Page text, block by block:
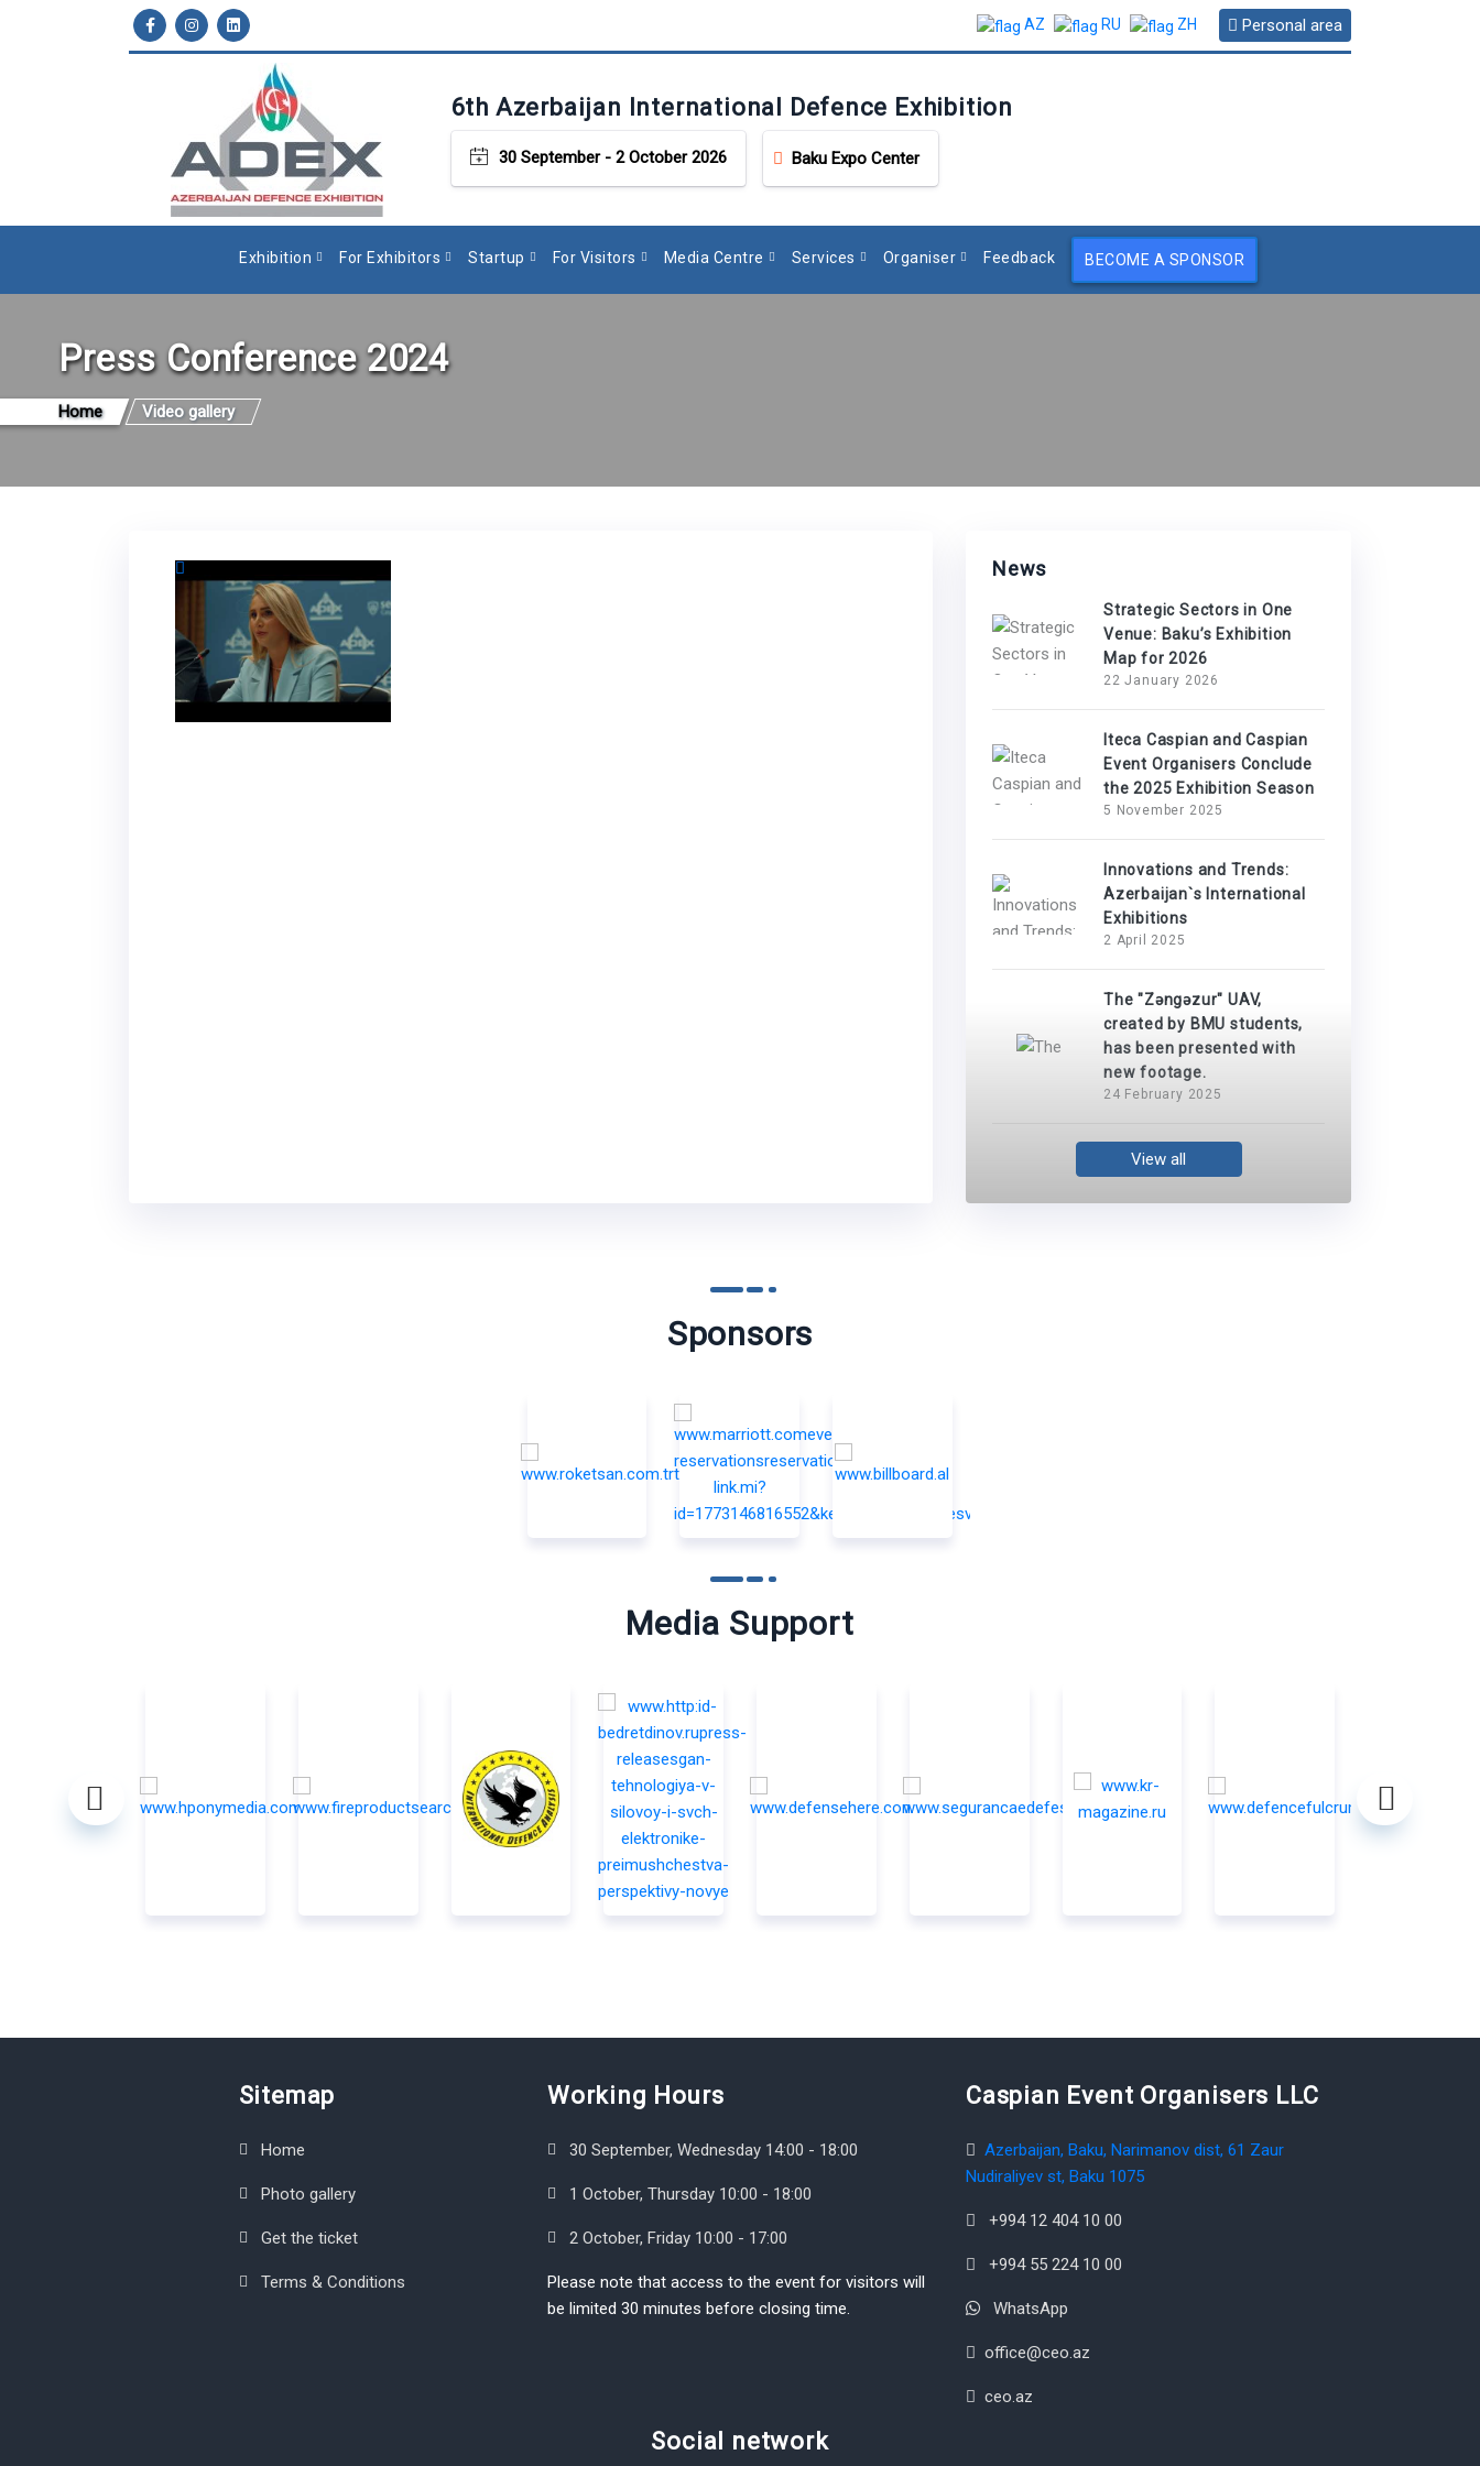
AZ RU ZH Personal area
6th Azerbaijan International Defence Exhibition
30 September - 2 October 2026 Baku Expo Center
Exhibition For Exhibitors Startup For Visitors Media Centre Services Organiser Feedback BECOME A SPONSOR
Press Conference 2024
Home Video gallery
News
Strategic Sectors in One
Venue: Baku’s Exhibition
Map for 2026
22 January 2026
Iteca Caspian and Caspian
Event Organisers Conclude
the 2025 Exhibition Season
5 November 2025
Innovations and Trends:
Azerbaijan`s International
Exhibitions
2 April 2025
The "Zəngəzur" UAV,
created by BMU students,
has been presented with
new footage.
24 February 2025
View all
Sponsors
Media Support
Sitemap
Home
Photo gallery
Get the ticket
Terms & Conditions
Working Hours
30 September, Wednesday 14:00 - 18:00
1 October, Thursday 10:00 - 18:00
2 October, Friday 10:00 - 17:00
Please note that access to the event for visitors will
be limited 30 minutes before closing time.
Caspian Event Organisers LLC
Azerbaijan, Baku, Narimanov dist, 61 Zaur
Nudiraliyev st, Baku 1075
+994 12 404 10 00
+994 55 224 10 00
WhatsApp
office@ceo.az
ceo.az
Social network